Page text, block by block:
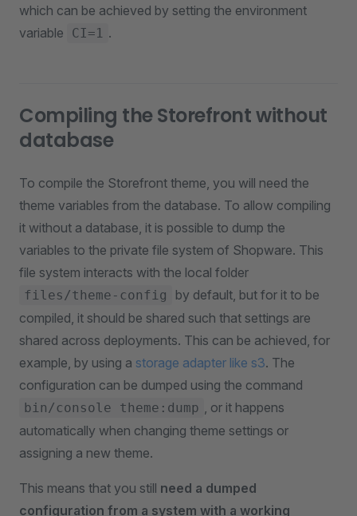
which can be achieved by setting the environment
variable
CI=1 .
Compiling the Storefront without
database
To compile the Storefront theme, you will need the
theme variables from the database. To allow compiling
it without a database, it is possible to dump the
variables to the private file system of Shopware. This
file system interacts with the local folder
files/theme-config
by default, but for it to be
compiled, it should be shared such that settings are
shared across deployments. This can be achieved, for
example, by using a storage adapter like s3. The
configuration can be dumped using the command
bin/console theme:dump , or it happens
automatically when changing theme settings or
assigning a new theme.
This means that you still need a dumped
configuration from a system with a working